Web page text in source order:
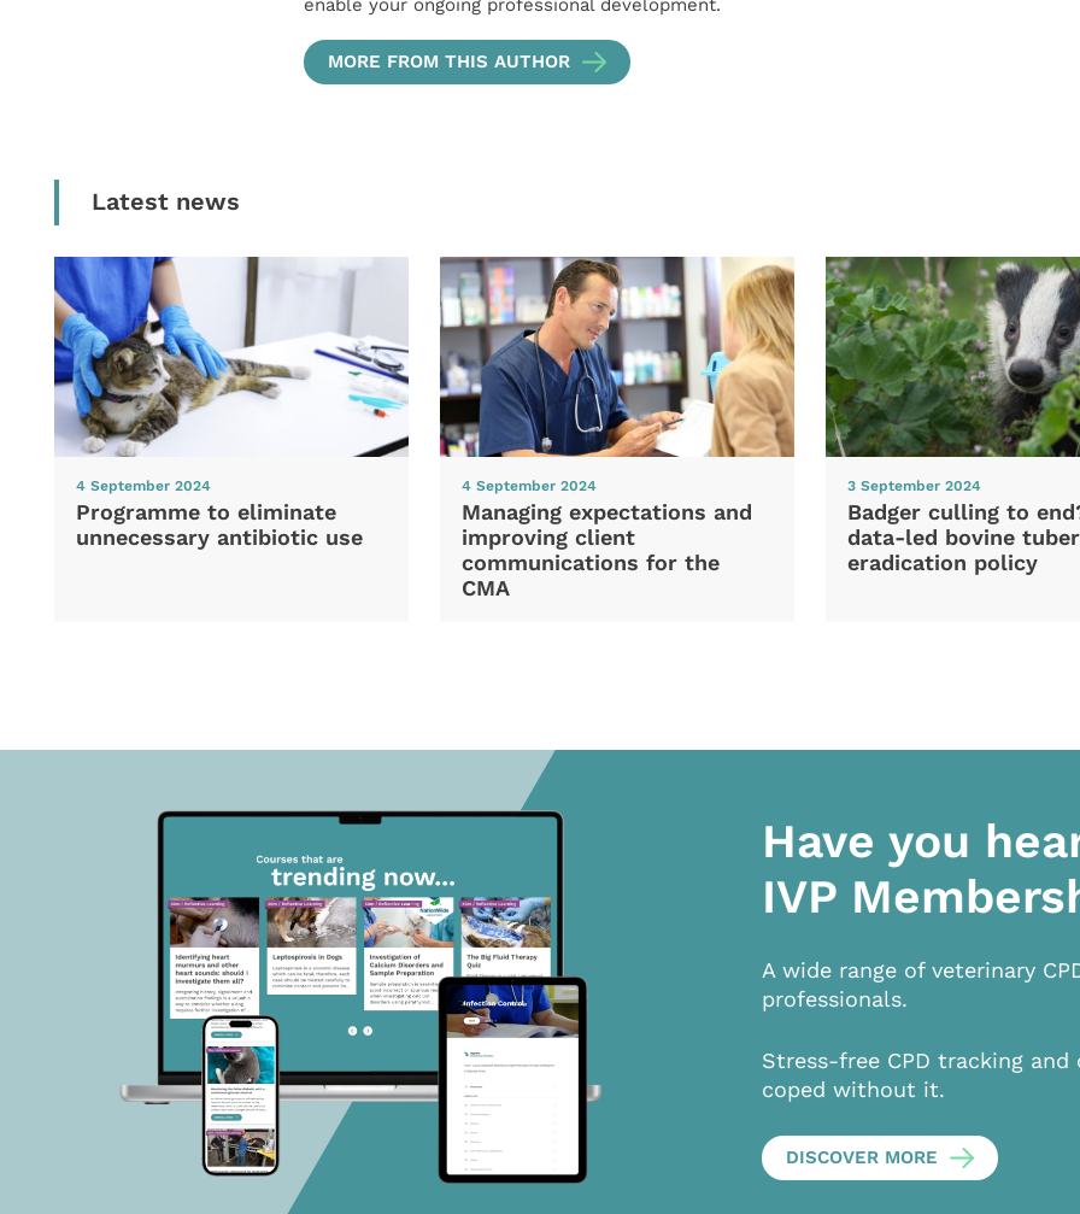
enable your ongoing professional development.
MORE FROM THIS AUTHOR
Latest news
4 September 2024
Programme to eliminate
unnecessary antibiotic use
4 September 2024
Managing expectations and
improving client
communications for the
CMA
3 September 2024
Badger culling to
data-led bovine
eradication policy
Have you
IVP
A wide range of veterinary
professionals.
Stress-free CPD tracking
coped without it.
DISCOVER MORE